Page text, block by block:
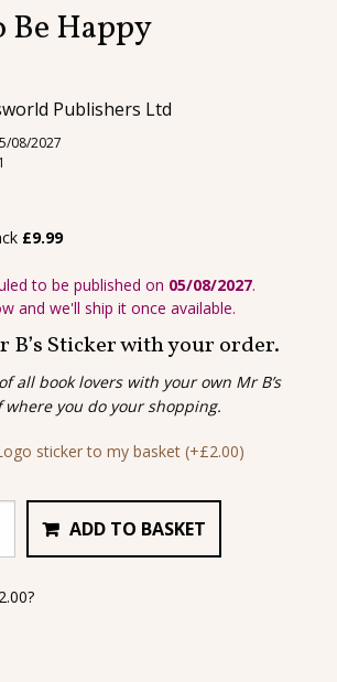
Be Happy
Publishers Ltd
08/2027
£9.99
to be published on 05/08/2027.
and we'll ship it once available.
B’s Sticker with your order.
all book lovers with your own Mr B’s
you do your shopping.
sticker to my basket (+£2.00)
ADD TO BASKET
2.00?